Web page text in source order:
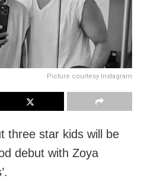
Picture courtesy Instagram
three star kids will be
debut with Zoya